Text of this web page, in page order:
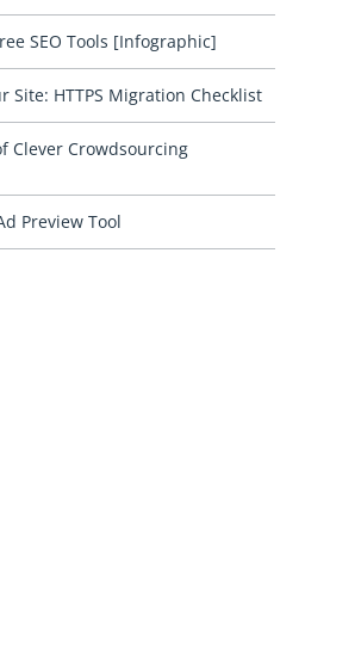
SEO Tools [Infographic]
Site: HTTPS Migration Checklist
Clever Crowdsourcing
Preview Tool